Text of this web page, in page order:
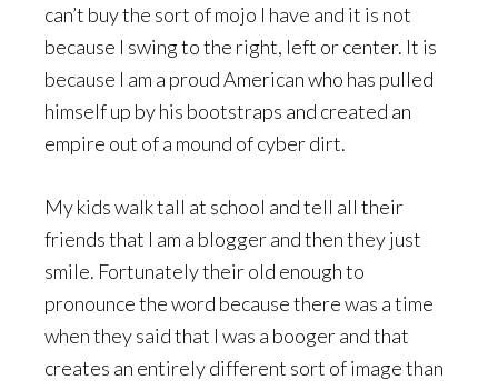
can’t buy the sort of mojo I have and it is not
because I swing to the right, left or center. It is
because I am a proud American who has pulled
himself up by his bootstraps and created an
empire out of a mound of cyber dirt.
My kids walk tall at school and tell all their
friends that I am a blogger and then they just
smile. Fortunately their old enough to
pronounce the word because there was a time
when they said that I was a booger and that
creates an entirely different sort of image than